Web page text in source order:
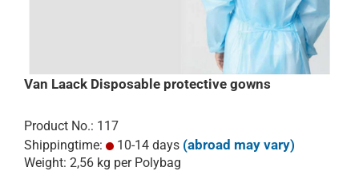
Van Laack Disposable protective gowns
Product No.: 117
Shippingtime:
10-14 days (abroad may vary)
Weight: 2,56 kg per Polybag